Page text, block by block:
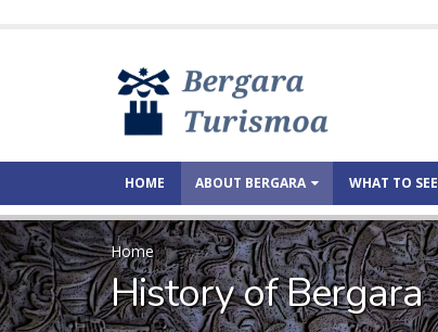
HOME ABOUT BERGARA WHAT TO SEE
Home
History of Bergara